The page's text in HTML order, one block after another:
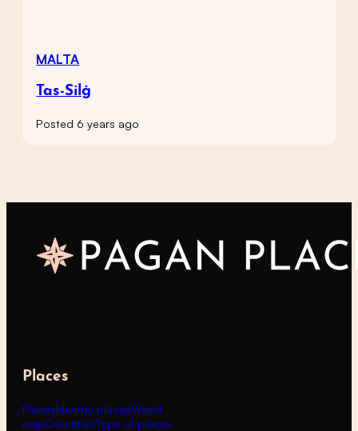
MALTA
Tas-Silġ
Posted 6 years ago
Places
PlacesNearby placesWorld
mapCountriesType of places